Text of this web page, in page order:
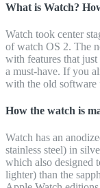
What is Watch?
Watch took center
of watch OS 2. The
with features that
a must-have. If you
with the old software
How the watch is
Watch has an
stainless steel) in
which also designed
lighter) than the